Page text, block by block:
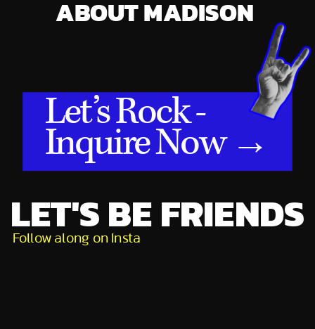
LET'S BE FRIENDS
ABOUT MADISON
Let’s Rock -
Inquire Now →
Follow along on Insta